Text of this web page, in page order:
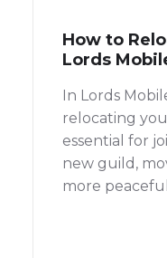
How to
Lords
In Lords
relocating
essential for
new guild,
more peaceful